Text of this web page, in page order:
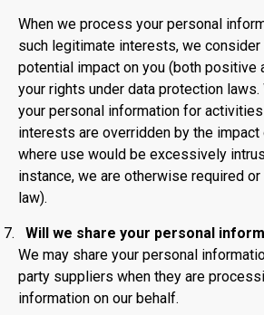
When we process your personal
such legitimate interests, we consider
potential impact on you (both positive
your rights under data protection
your personal information for
interests are overridden by the impact
where use would be excessively
instance, we are otherwise required
law).
Will we share your personal
We may share your personal
party suppliers when they are
information on our behalf.